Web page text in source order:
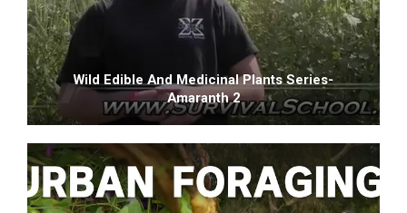
Wild Edible And Medicinal Plants Series-
Amaranth 2